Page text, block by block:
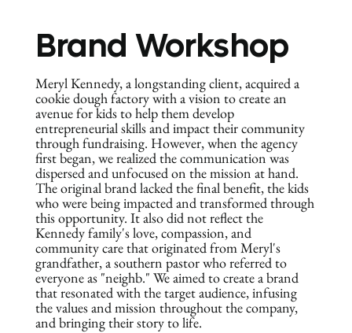
Brand Workshop
Meryl Kennedy, a longstanding client, acquired a
cookie dough factory with a vision to create an
avenue for kids to help them develop
entrepreneurial skills and impact their community
through fundraising. However, when the agency
first began, we realized the communication was
dispersed and unfocused on the mission at hand.
The original brand lacked the final benefit, the kids
who were being impacted and transformed through
this opportunity. It also did not reflect the
Kennedy family's love, compassion, and
community care that originated from Meryl's
grandfather, a southern pastor who referred to
everyone as "neighb." We aimed to create a brand
that resonated with the target audience, infusing
the values and mission throughout the company,
and bringing their story to life.